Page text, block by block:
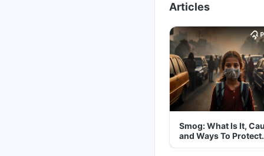
Articles
Smog: What Is It,
and Ways To Protect
Yourself From It